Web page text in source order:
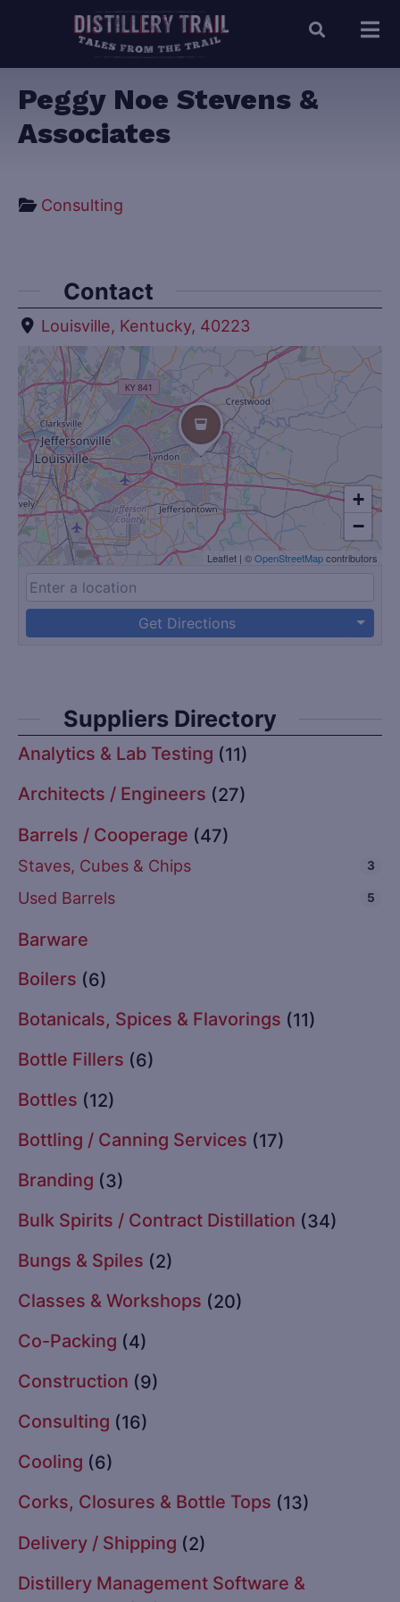
Peggy Noe Stevens &
Associates
Consulting
Contact
Louisville, Kentucky, 40223
+
−
Leaflet | ©OpenStreetMapcontributors
Get Directions
Suppliers Directory
Analytics & Lab Testing (11)
Architects / Engineers (27)
Barrels / Cooperage (47)
Staves, Cubes & Chips 3
Used Barrels 5
Barware
Boilers (6)
Botanicals, Spices & Flavorings (11)
Bottle Fillers (6)
Bottles (12)
Bottling / Canning Services (17)
Branding (3)
Bulk Spirits / Contract Distillation (34)
Bungs & Spiles (2)
Classes & Workshops (20)
Co-Packing (4)
Construction (9)
Consulting (16)
Cooling (6)
Corks, Closures & Bottle Tops (13)
Delivery / Shipping (2)
Distillery Management Software &